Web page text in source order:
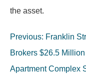
the asset.
Post
navigation
Previous: Franklin
Brokers $26.5 Million
Apartment Complex